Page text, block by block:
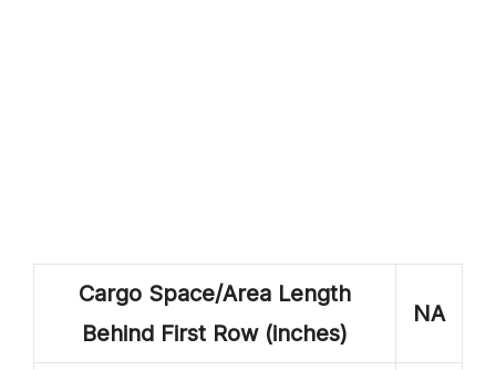
Cargo Space/Area Length
Behind First Row (inches)
NA